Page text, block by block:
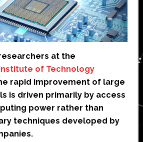
at the
of Technology
rapid improvement of large
is driven primarily by access
power rather than
techniques developed by